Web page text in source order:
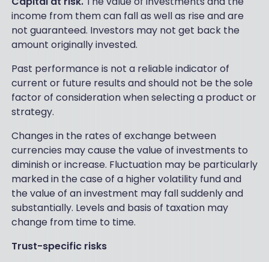
income from them can fall as well as rise and are
not guaranteed. Investors may not get back the
amount originally invested.
Past performance is not a reliable indicator of
current or future results and should not be the sole
factor of consideration when selecting a product or
strategy.
Changes in the rates of exchange between
currencies may cause the value of investments to
diminish or increase. Fluctuation may be particularly
marked in the case of a higher volatility fund and
the value of an investment may fall suddenly and
substantially. Levels and basis of taxation may
change from time to time.
Trust-specific risks